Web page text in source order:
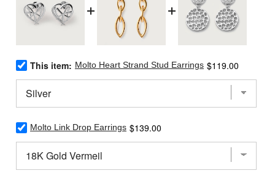
Select
Molto
Strand
Stud
for
bundle
This item: Molto Heart Strand Stud Earrings Price
$119.00
Select
Molto
Drop
Earrings
Molto Link Drop Earrings Price
$139.00